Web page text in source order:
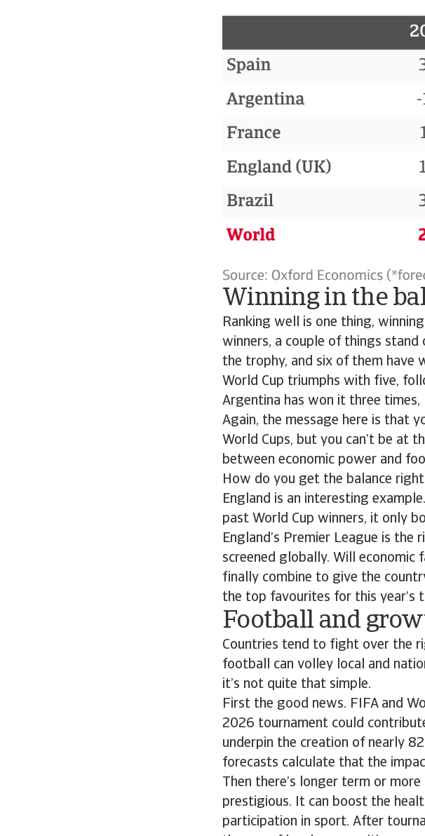
Winning in the
Ranking well is one thing,
winners, a couple of things
the trophy, and six of them have
World Cup triumphs with five,
Argentina has won it three times,
Again, the message here is that
World Cups, but you can’t be at
between economic power and
How do you get the balance
England is an interesting
past World Cup winners, it only
England’s Premier League is
screened globally. Will
finally combine to give the
the top favourites for this year’s
Football and
Countries tend to fight over the
football can volley local and
it’s not quite that simple.
First the good news. FIFA and
2026 tournament could
underpin the creation of nearly
forecasts calculate that the
Then there’s longer term or
prestigious. It can boost the
participation in sport. After